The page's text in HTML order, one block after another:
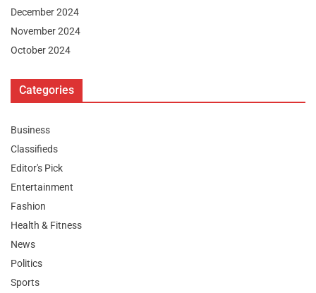
December 2024
November 2024
October 2024
Categories
Business
Classifieds
Editor's Pick
Entertainment
Fashion
Health & Fitness
News
Politics
Sports